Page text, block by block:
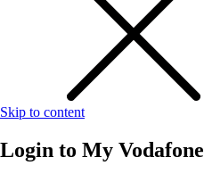
Skip to content
Login to My Vodafone